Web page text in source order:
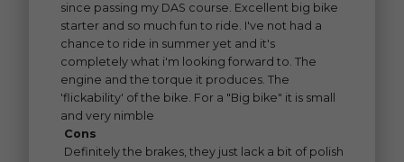
since passing my DAS course. Excellent big bike
starter and so much fun to ride. I've not had a
chance to ride in summer yet and it's
completely what i'm looking forward to. The
engine and the torque it produces. The
'flickability' of the bike. For a "Big bike" it is small
and very nimble
Cons
Definitely the brakes, they just lack a bit of polish